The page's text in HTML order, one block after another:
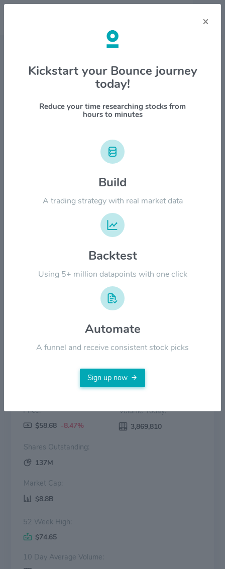
Stock & Company Details
Dutch Bros Inc $BROS
1M 6M 1Y YTD ALL
2024
Price:
$58.68 -8.47%
Volume Today:
3,869,810
Shares Outstanding:
137M
Market Cap:
$8.8B
52 Week High:
$74.65
10 Day Average Volume:
×
Kickstart your Bounce journey
today!
Reduce your time researching stocks from
hours to minutes
Build
A trading strategy with real market data
Backtest
Using 5+ million datapoints with one click
Automate
A funnel and receive consistent stock picks
Sign up now